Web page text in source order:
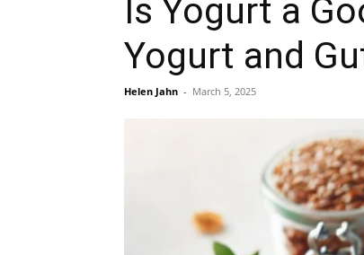
Is Yogurt a
Yogurt and
Helen Jahn - March 5, 2025